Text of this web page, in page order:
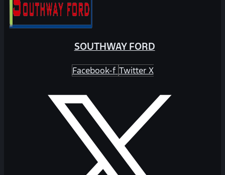
SOUTHWAY FORD
Facebook-f Twitter X